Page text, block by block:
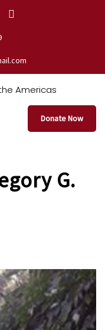
Donate Now
G.
MSSW